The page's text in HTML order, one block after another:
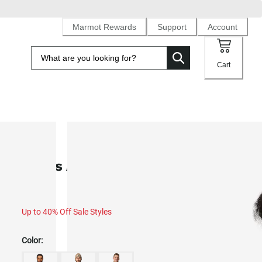
Marmot Rewards Support Account
Cart
Men's Ares Down Shacket (Fall
Up to 40% Off Sale Styles
Color: